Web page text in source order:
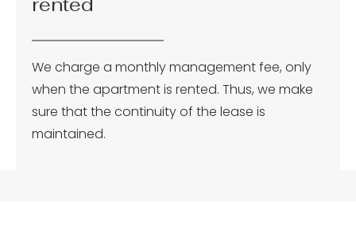
We charge a monthly management fee, only
when the apartment is rented. Thus, we make
sure that the continuity of the lease is
maintained.